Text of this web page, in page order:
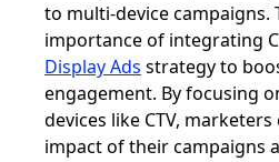
to multi-device campaigns.
importance of integrating
Display Ads strategy to
engagement. By focusing
devices like CTV,
impact of their campaigns